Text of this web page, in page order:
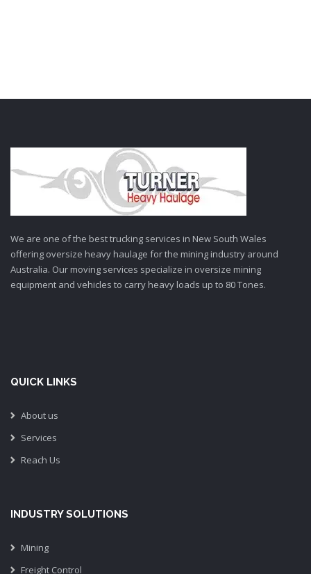
We are one of the best trucking services in New South Wales
offering oversize heavy haulage for the mining industry around
Australia. Our moving services specialize in oversize mining
equipment and vehicles to carry heavy loads up to 80 Tones.
QUICK LINKS
About us
Services
Reach Us
INDUSTRY SOLUTIONS
Mining
Freight Control